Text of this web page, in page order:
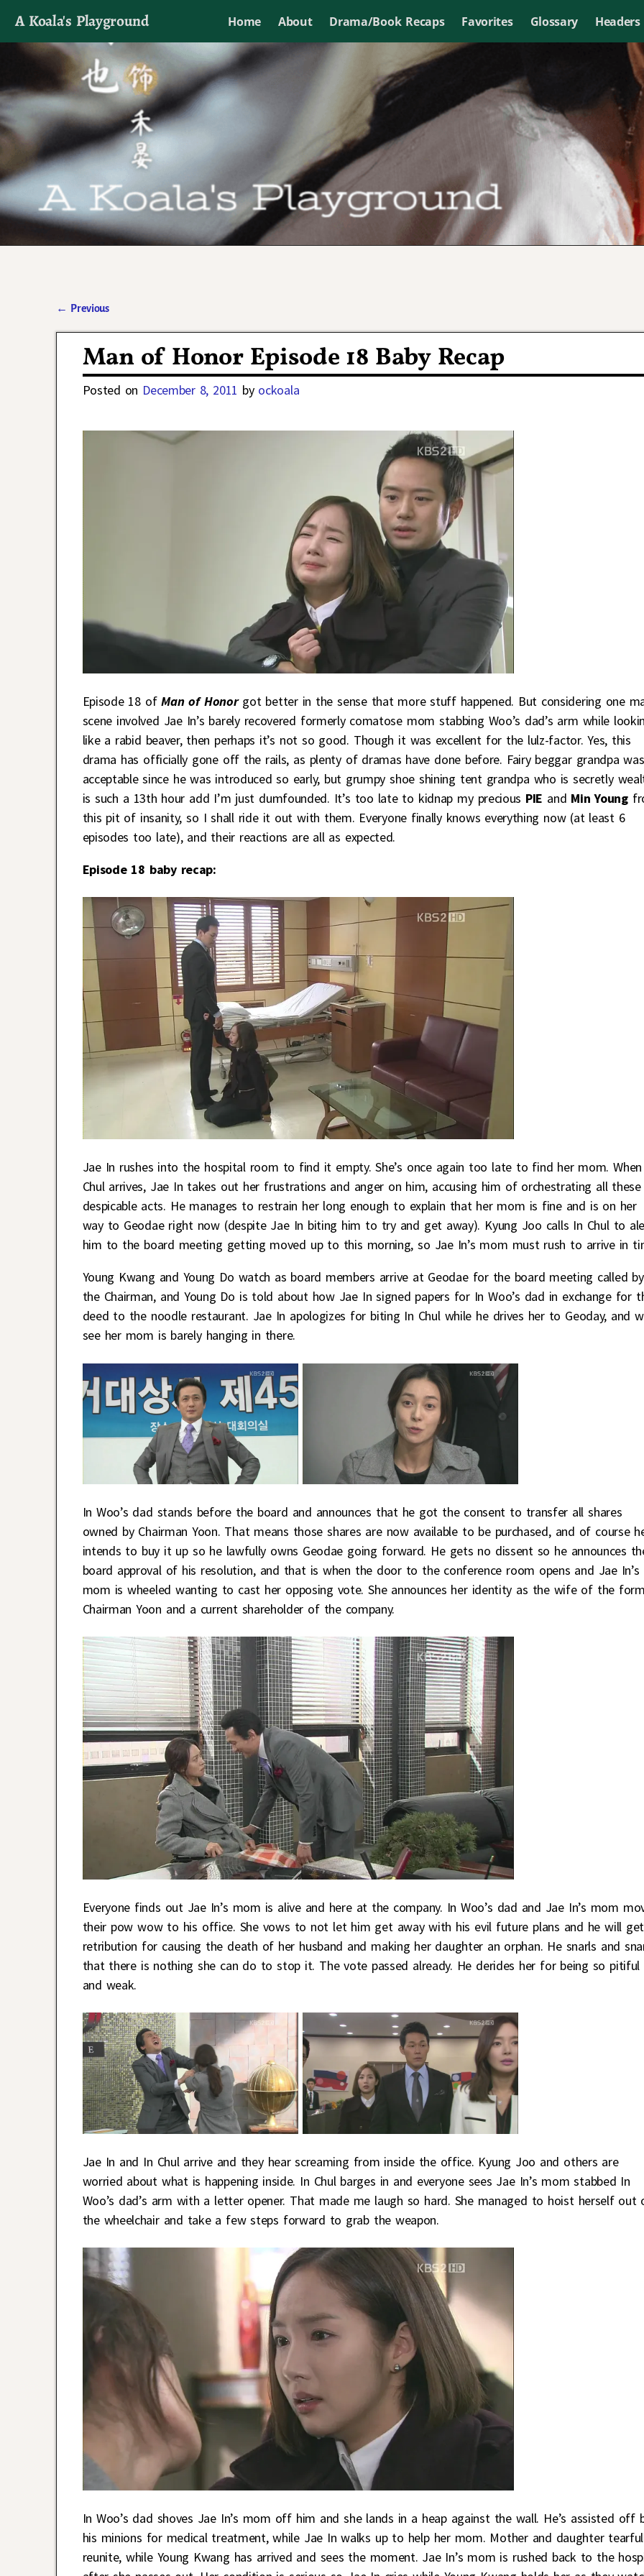
A Koala's Playground Home About Drama/Book Recaps Favorites Glossary Headers
I'll talk about dramas if I want to
← Previous
Man of Honor Episode 18 Baby Recap
Posted on December 8, 2011 by ockoala
Episode 18 ofMan of Honorgot better in the sense that more stuff happened. But considering one
scene involved Jae In’s barely recovered formerly comatose mom stabbing Woo’s dad’s arm while
like a rabid beaver, then perhaps it’s not so good. Though it was excellent for the lulz-factor. Yes, this
drama has officially gone off the rails, as plenty of dramas have done before. Fairy beggar grandpa was
acceptable since he was introduced so early, but grumpy shoe shining tent grandpa who is secretly
is such a 13th hour add I’m just dumfounded. It’s too late to kidnap my precious PIE and Min Young
this pit of insanity, so I shall ride it out with them. Everyone finally knows everything now (at least 6
episodes too late), and their reactions are all as expected.
Episode 18 baby recap:
Jae In rushes into the hospital room to find it empty. She’s once again too late to find her mom.
Chul arrives, Jae In takes out her frustrations and anger on him, accusing him of orchestrating all these
despicable acts. He manages to restrain her long enough to explain that her mom is fine and is on her
way to Geodae right now (despite Jae In biting him to try and get away). Kyung Joo calls In Chul to
him to the board meeting getting moved up to this morning, so Jae In’s mom must rush to arrive in
Young Kwang and Young Do watch as board members arrive at Geodae for the board meeting called by
the Chairman, and Young Do is told about how Jae In signed papers for In Woo’s dad in exchange for
deed to the noodle restaurant. Jae In apologizes for biting In Chul while he drives her to Geoday, and
see her mom is barely hanging in there.
In Woo’s dad stands before the board and announces that he got the consent to transfer all shares
owned by Chairman Yoon. That means those shares are now available to be purchased, and of course
intends to buy it up so he lawfully owns Geodae going forward. He gets no dissent so he announces
board approval of his resolution, and that is when the door to the conference room opens and Jae In’s
mom is wheeled wanting to cast her opposing vote. She announces her identity as the wife of the
Chairman Yoon and a current shareholder of the company.
Everyone finds out Jae In’s mom is alive and here at the company. In Woo’s dad and Jae In’s mom
their pow wow to his office. She vows to not let him get away with his evil future plans and he will get
retribution for causing the death of her husband and making her daughter an orphan. He snarls and
that there is nothing she can do to stop it. The vote passed already. He derides her for being so pitiful
and weak.
Jae In and In Chul arrive and they hear screaming from inside the office. Kyung Joo and others are
worried about what is happening inside. In Chul barges in and everyone sees Jae In’s mom stabbed In
Woo’s dad’s arm with a letter opener. That made me laugh so hard. She managed to hoist herself out
the wheelchair and take a few steps forward to grab the weapon.
In Woo’s dad shoves Jae In’s mom off him and she lands in a heap against the wall. He’s assisted off
his minions for medical treatment, while Jae In walks up to help her mom. Mother and daughter
reunite, while Young Kwang has arrived and sees the moment. Jae In’s mom is rushed back to the